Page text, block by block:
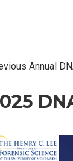
Annual